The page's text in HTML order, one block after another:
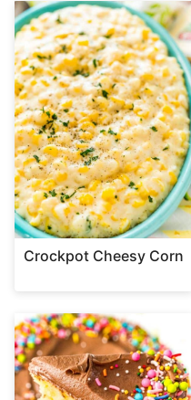
Crockpot Cheesy Corn